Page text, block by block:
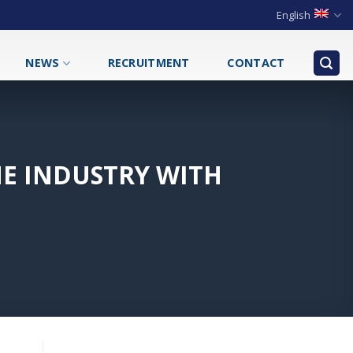
English
NEWS RECRUITMENT CONTACT
INDUSTRY WITH